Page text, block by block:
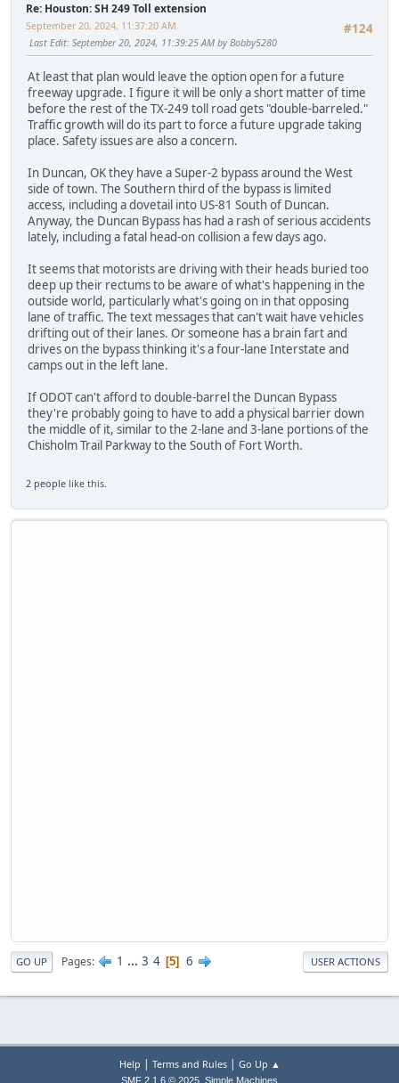
Re: Houston: SH 249 Toll extension
#124
September 20, 2024, 11:37:20 AM
Last Edit: September 20, 2024, 11:39:25 AM by Bobby5280
At least that plan would leave the option open for a future
freeway upgrade. I figure it will be only a short matter of time
before the rest of the TX-249 toll road gets "double-barreled."
Traffic growth will do its part to force a future upgrade taking
place. Safety issues are also a concern.
In Duncan, OK they have a Super-2 bypass around the West
side of town. The Southern third of the bypass is limited
access, including a dovetail into US-81 South of Duncan.
Anyway, the Duncan Bypass has had a rash of serious accidents
lately, including a fatal head-on collision a few days ago.
It seems that motorists are driving with their heads buried too
deep up their rectums to be aware of what's happening in the
outside world, particularly what's going on in that opposing
lane of traffic. The text messages that can't wait have vehicles
drifting out of their lanes. Or someone has a brain fart and
drives on the bypass thinking it's a four-lane Interstate and
camps out in the left lane.
If ODOT can't afford to double-barrel the Duncan Bypass
they're probably going to have to add a physical barrier down
the middle of it, similar to the 2-lane and 3-lane portions of the
Chisholm Trail Parkway to the South of Fort Worth.
2 people like this.
GO UP Pages 1 ... 3 4 5 6 USER ACTIONS
Help | Terms and Rules| Go Up ▲
SMF 2.1.6 © 2025 Simple Machines